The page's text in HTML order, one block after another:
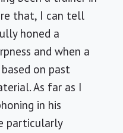
that, I can tell
honed a
and when a
on past
As far as I
in his
particularly